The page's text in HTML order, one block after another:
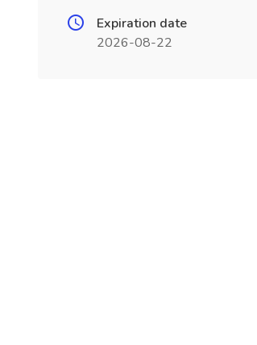
Expiration date
2026-08-22